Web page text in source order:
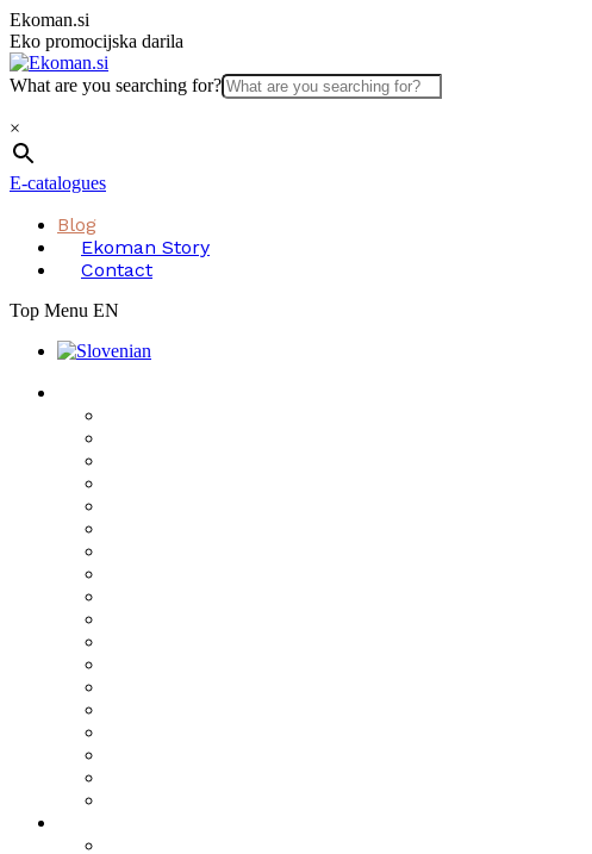
Skip
to
content
Ekoman.si
Eko promocijska darila
What are you searching for?
×
E-catalogues
Blog
Ekoman Story
Contact
Top Menu EN